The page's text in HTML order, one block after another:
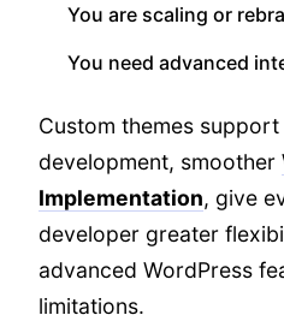
You are scaling or
You need advanced
Custom themes
development, smoother
Implementation, give
developer greater
advanced WordPress
limitations.